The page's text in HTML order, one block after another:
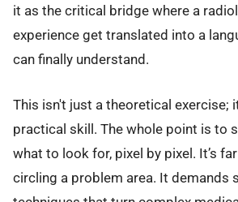
it as the critical bridge where a
experience get translated into a
can finally understand.
This isn't just a theoretical exercise;
practical skill. The whole point is to
what to look for, pixel by pixel. It’s
circling a problem area. It demands